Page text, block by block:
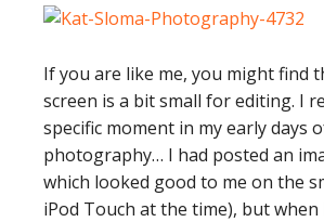
If you are like me, you might find
screen is a bit small for editing. I
specific moment in my early days
photography… I had posted an
which looked good to me on the
iPod Touch at the time), but